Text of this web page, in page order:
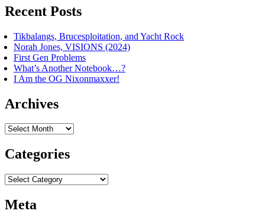
Recent Posts
Tikbalangs, Brucesploitation, and Yacht Rock
Norah Jones, VISIONS (2024)
First Gen Problems
What’s Another Notebook…?
I Am the OG Nixonmaxxer!
Archives
Archives
Categories
Categories
Meta